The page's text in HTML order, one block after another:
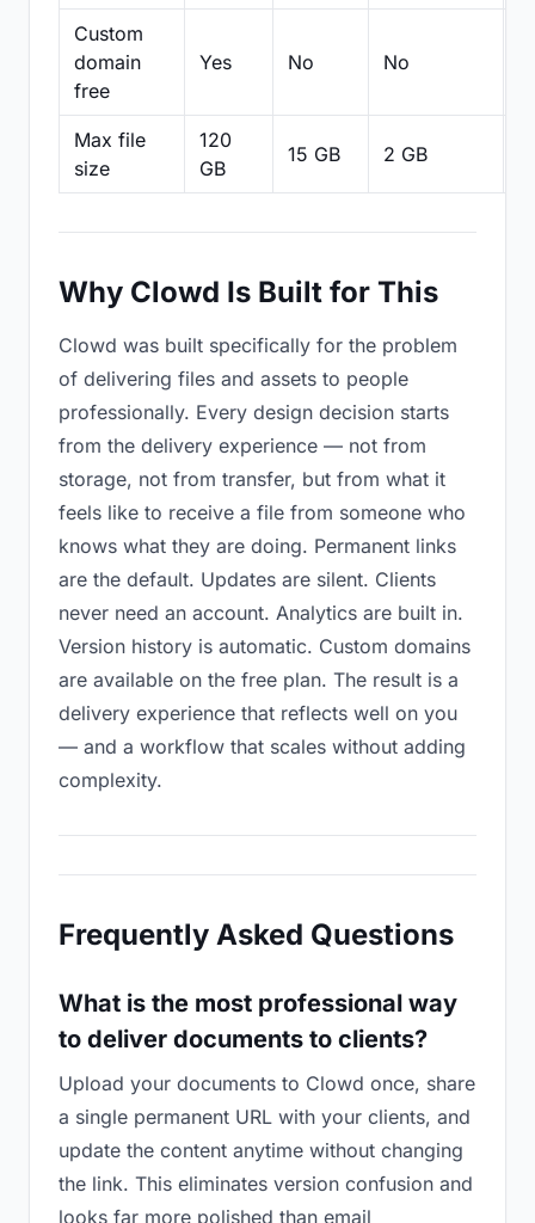
Custom
domain
free
Yes No No
Max file
size
120
GB
15 GB 2 GB
Why Clowd Is Built for This
Clowd was built specifically for the problem
of delivering files and assets to people
professionally. Every design decision starts
from the delivery experience — not from
storage, not from transfer, but from what it
feels like to receive a file from someone who
knows what they are doing. Permanent links
are the default. Updates are silent. Clients
never need an account. Analytics are built in.
Version history is automatic. Custom domains
are available on the free plan. The result is a
delivery experience that reflects well on you
— and a workflow that scales without adding
complexity.
Frequently Asked Questions
What is the most professional way
to deliver documents to clients?
Upload your documents to Clowd once, share
a single permanent URL with your clients, and
update the content anytime without changing
the link. This eliminates version confusion and
looks far more polished than email